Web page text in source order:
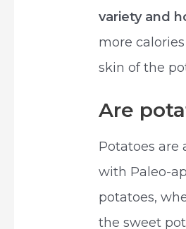
variety and
more
skin of the
Are
Potatoes are
with Paleo-
potatoes,
the sweet